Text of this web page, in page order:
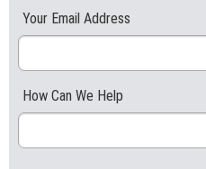
Your Email Address
How Can We Help